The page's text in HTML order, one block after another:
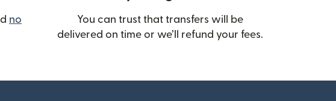
no
in new window)
You can trust that transfers will be
delivered on time or we’ll refund your fees.